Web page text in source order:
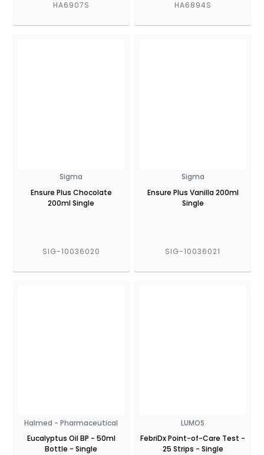
HA6907S HA6894S
Sigma
Ensure Plus Chocolate
200ml Single
SIG-10036020
Sigma
Ensure Plus Vanilla 200ml
Single
SIG-10036021
Halmed - Pharmaceutical
Eucalyptus Oil BP - 50ml
Bottle - Single
LUMOS
FebriDx Point-of-Care Test -
25 Strips - Single